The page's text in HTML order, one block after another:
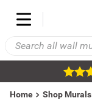
Home Shop Murals